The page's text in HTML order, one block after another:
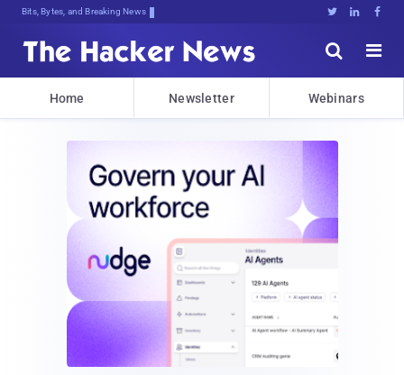
Bits, Bytes, and Breaking News   


Home Newsletter Webinars